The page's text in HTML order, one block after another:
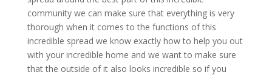
community we can make sure that everything is very
thorough when it comes to the functions of this
incredible spread we know exactly how to help you out
with your incredible home and we want to make sure
that the outside of it also looks incredible so if you